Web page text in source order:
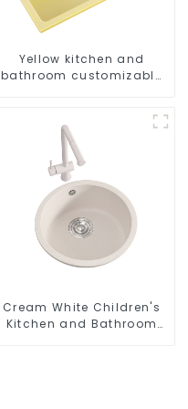
Yellow kitchen and
bathroom customizable
Cream White Children's
Kitchen and Bathroom